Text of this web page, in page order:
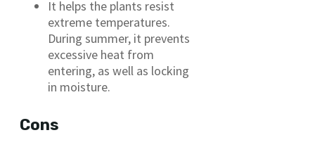
It helps the plants resist
extreme temperatures.
During summer, it prevents
excessive heat from
entering, as well as locking
in moisture.
Cons